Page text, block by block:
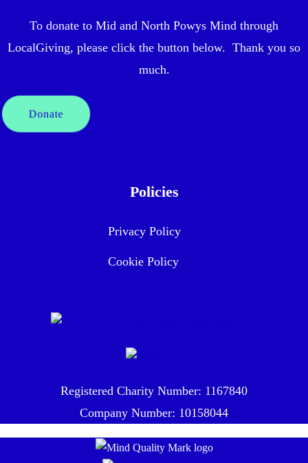
To donate to Mid and North Powys Mind through
LocalGiving, please click the button below. Thank you so
much.
Donate
Policies
Privacy Policy
Cookie Policy
Registered Charity Number: 1167840
Company Number: 10158044